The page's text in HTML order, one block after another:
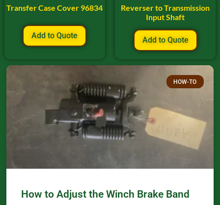
Transfer Case Cover 96834
Add to Quote
Reverser to Transmission
Input Shaft
Add to Quote
HOW-TO
How to Adjust the Winch Brake Band